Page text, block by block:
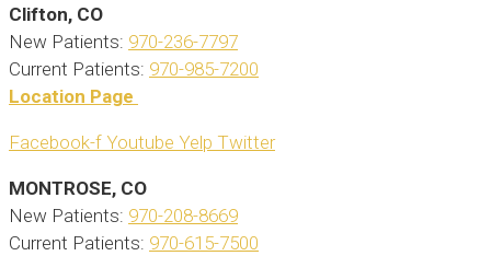
Clifton, CO
New Patients: 970-236-7797
Current Patients: 970-985-7200
Location Page
Facebook-f Youtube Yelp Twitter
MONTROSE, CO
New Patients: 970-208-8669
Current Patients: 970-615-7500